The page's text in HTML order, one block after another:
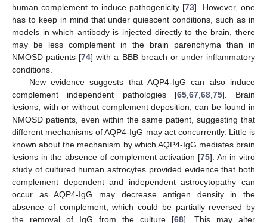
human complement to induce pathogenicity [73]. However, one
has to keep in mind that under quiescent conditions, such as in
models in which antibody is injected directly to the brain, there
may be less complement in the brain parenchyma than in
NMOSD patients [74] with a BBB breach or under inflammatory
conditions.
New evidence suggests that AQP4-IgG can also induce
complement independent pathologies [65, 67, 68, 75]. Brain
lesions, with or without complement deposition, can be found in
NMOSD patients, even within the same patient, suggesting that
different mechanisms of AQP4-IgG may act concurrently. Little is
known about the mechanism by which AQP4-IgG mediates brain
lesions in the absence of complement activation [75]. An in vitro
study of cultured human astrocytes provided evidence that both
complement dependent and independent astrocytopathy can
occur as AQP4-IgG may decrease antigen density in the
absence of complement, which could be partially reversed by
the removal of IgG from the culture [68]. This may alter